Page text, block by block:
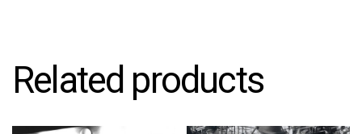
Related products